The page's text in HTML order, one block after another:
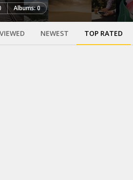
Albums: 0
NEWEST TOP RATED